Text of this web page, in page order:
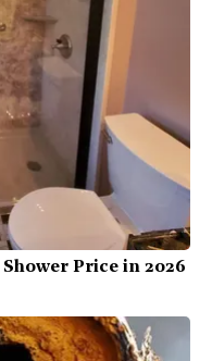
Price in 2026